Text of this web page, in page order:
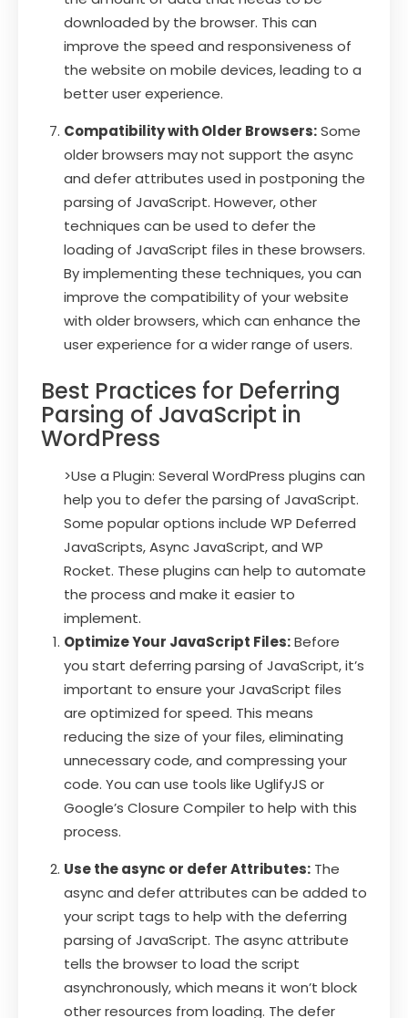
downloaded by the browser. This can
improve the speed and responsiveness of
the website on mobile devices, leading to a
better user experience.
Compatibility with Older Browsers:Some
older browsers may not support the async
and defer attributes used in postponing the
parsing of JavaScript. However, other
techniques can be used to defer the
loading of JavaScript files in these browsers.
By implementing these techniques, you can
improve the compatibility of your website
with older browsers, which can enhance the
user experience for a wider range of users.
Best Practices for Deferring
Parsing of JavaScript in
WordPress
>Use a Plugin: Several WordPress plugins can
help you to defer the parsing of JavaScript.
Some popular options include WP Deferred
JavaScripts, Async JavaScript, and WP
Rocket. These plugins can help to automate
the process and make it easier to
implement.
Optimize Your JavaScript Files:Before
you start deferring parsing of JavaScript, it’s
important to ensure your JavaScript files
are optimized for speed. This means
reducing the size of your files, eliminating
unnecessary code, and compressing your
code. You can use tools like UglifyJS or
Google’s Closure Compiler to help with this
process.
Use the async or defer Attributes: The
async and defer attributes can be added to
your script tags to help with the deferring
parsing of JavaScript. The async attribute
tells the browser to load the script
asynchronously, which means it won’t block
other resources from loading. The defer